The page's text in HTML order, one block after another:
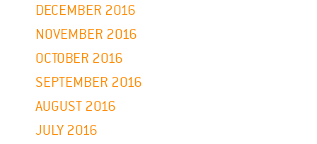
DECEMBER 2016
NOVEMBER 2016
OCTOBER 2016
SEPTEMBER 2016
AUGUST 2016
JULY 2016